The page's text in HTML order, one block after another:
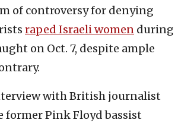
of controversy for denying
raped Israeli women during
on Oct. 7, despite ample
with British journalist
former Pink Floyd bassist